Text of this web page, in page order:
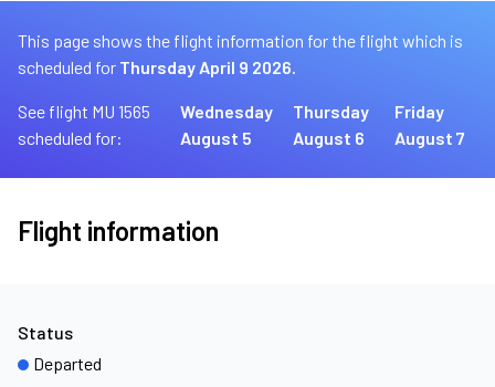
This page shows the flight information for the flight which is
scheduled for Thursday April 9 2026.
See flight MU 1565
scheduled for:
Wednesday
August 5
Thursday
August 6
Friday
August 7
Flight information
Status
Departed